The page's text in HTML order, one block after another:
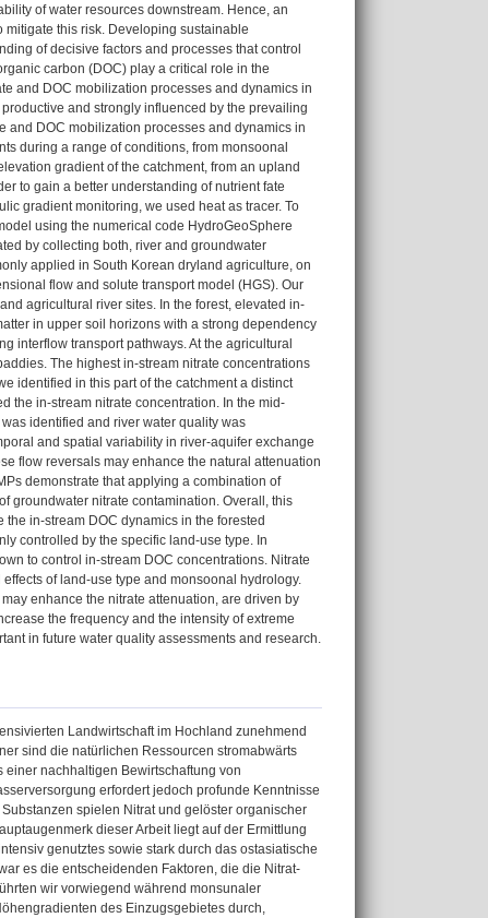
of water resources downstream. Hence, an
this risk. Developing sustainable
of decisive factors and processes that control
carbon (DOC) play a critical role in the
and DOC mobilization processes and dynamics in
and strongly influenced by the prevailing
and DOC mobilization processes and dynamics in
during a range of conditions, from monsoonal
gradient of the catchment, from an upland
to gain a better understanding of nutrient fate
gradient monitoring, we used heat as tracer. To
using the numerical code HydroGeoSphere
by collecting both, river and groundwater
applied in South Korean dryland agriculture, on
flow and solute transport model (HGS). Our
agricultural river sites. In the forest, elevated in-
in upper soil horizons with a strong dependency
interflow transport pathways. At the agricultural
The highest in-stream nitrate concentrations
identified in this part of the catchment a distinct
the in-stream nitrate concentration. In the mid-
identified and river water quality was
and spatial variability in river-aquifer exchange
flow reversals may enhance the natural attenuation
demonstrate that applying a combination of
groundwater nitrate contamination. Overall, this
in-stream DOC dynamics in the forested
controlled by the specific land-use type. In
to control in-stream DOC concentrations. Nitrate
of land-use type and monsoonal hydrology.
enhance the nitrate attenuation, are driven by
the frequency and the intensity of extreme
in future water quality assessments and research.
Landwirtschaft im Hochland zunehmend
sind die natürlichen Ressourcen stromabwärts
nachhaltigen Bewirtschaftung von
erfordert jedoch profunde Kenntnisse
spielen Nitrat und gelöster organischer
dieser Arbeit liegt auf der Ermittlung
genutztes sowie stark durch das ostasiatische
es die entscheidenden Faktoren, die die Nitrat-
wir vorwiegend während monsunaler
des Einzugsgebietes durch,